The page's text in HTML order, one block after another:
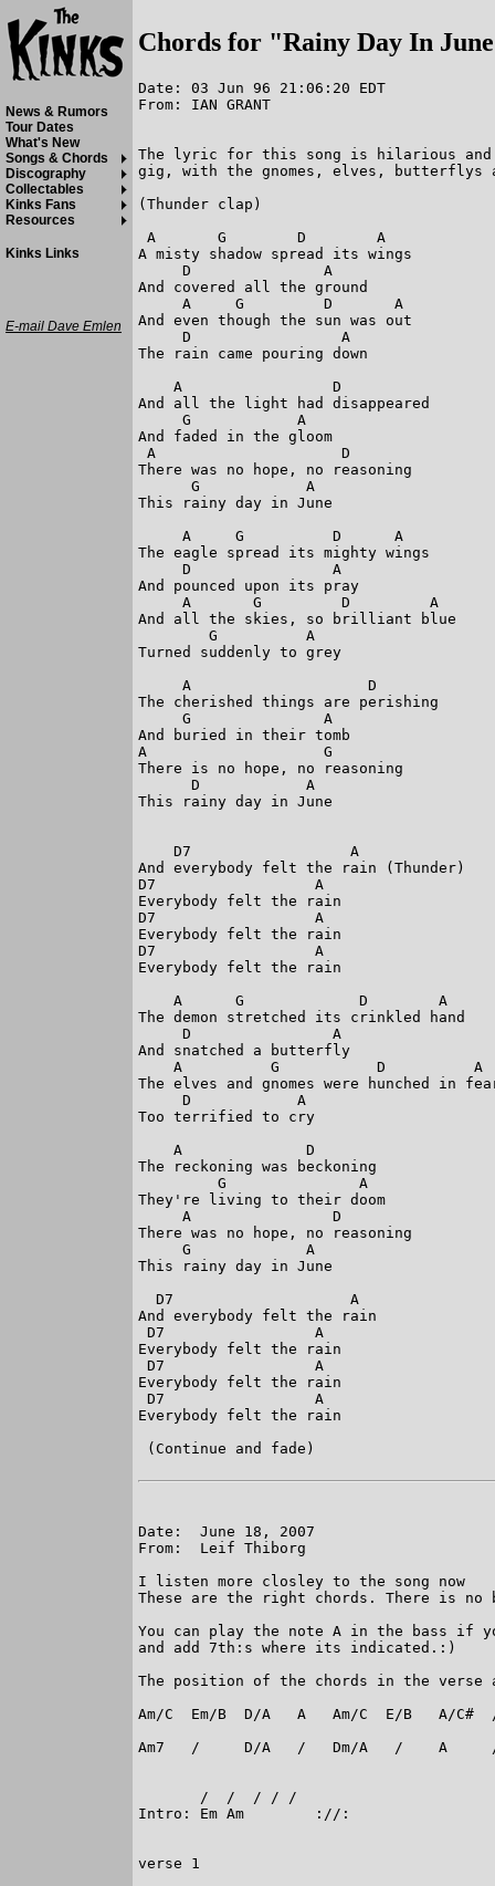
Chords for "Rainy Day In
Date: 03 Jun 96 21:06:20 EDT
From: IAN GRANT
The lyric for this song is hilarious and
gig, with the gnomes, elves, butterflys
(Thunder clap)
A       G        D        A
A misty shadow spread its wings
     D               A
And covered all the ground
     A     G         D       A
And even though the sun was out
     D                 A
The rain came pouring down
    A                 D
And all the light had disappeared
     G            A
And faded in the gloom
A                     D
There was no hope, no reasoning
      G            A
This rainy day in June
     A     G          D      A
The eagle spread its mighty wings
     D                A
And pounced upon its pray
     A       G         D         A
And all the skies, so brilliant blue
        G          A
Turned suddenly to grey
     A                    D
The cherished things are perishing
     G               A
And buried in their tomb
A                    G
There is no hope, no reasoning
      D            A
This rainy day in June
    D7                  A
And everybody felt the rain (Thunder)
D7                  A
Everybody felt the rain
D7                  A
Everybody felt the rain
D7                  A
Everybody felt the rain
    A      G             D        A
The demon stretched its crinkled hand
     D                A
And snatched a butterfly
    A          G           D          A
The elves and gnomes were hunched in
     D            A
Too terrified to cry
    A              D
The reckoning was beckoning
         G               A
They're living to their doom
     A                D
There was no hope, no reasoning
     G             A
This rainy day in June
  D7                    A
And everybody felt the rain
D7                 A
Everybody felt the rain
D7                 A
Everybody felt the rain
D7                 A
Everybody felt the rain
(Continue and fade)
Date:  June 18, 2007
From:  Leif Thiborg
I listen more closley to the song now
These are the right chords. There is no
You can play the note A in the bass if
and add 7th:s where its indicated.:)
The position of the chords in the verse
Am/C  Em/B  D/A   A   Am/C  E/B   A/
Am7   /     D/A   /   Dm/A   /    A
       /  /  / / /
Intro: Em Am
verse 1
News & Rumors
Tour Dates
What's New
Songs & Chords
Discography
Collectables
Kinks Fans
Resources
Kinks Links
E-mail Dave Emlen